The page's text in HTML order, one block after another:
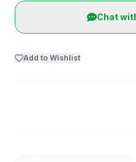
Chat
Add to Wishlist